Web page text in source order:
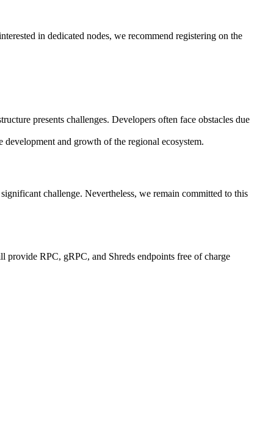
in dedicated nodes, we recommend registering on the
presents challenges. Developers often face obstacles due
and growth of the regional ecosystem.
challenge. Nevertheless, we remain committed to this
provide RPC, gRPC, and Shreds endpoints free of charge